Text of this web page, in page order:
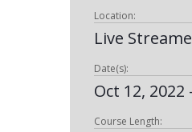
Location:
Live
Date(s):
Oct 12, 2022
Course Length: